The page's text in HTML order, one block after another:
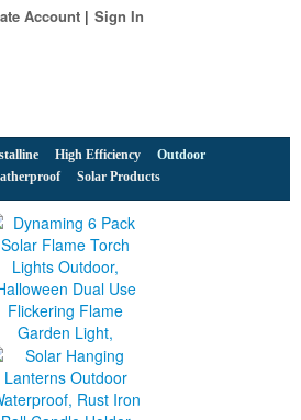
Account Sign In
High Efficiency
Outdoor
Solar Products